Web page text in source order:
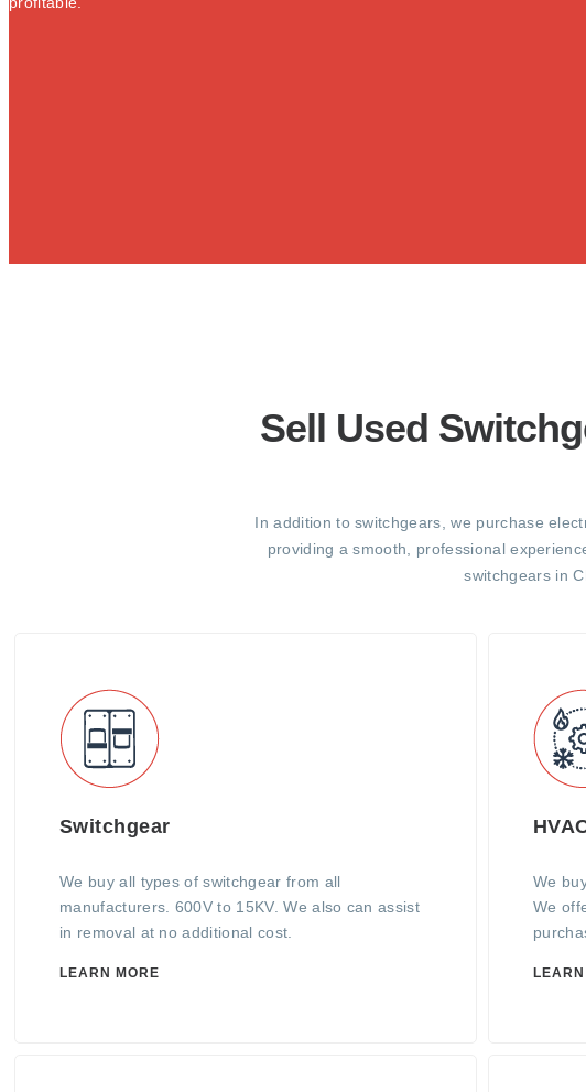
Sell Used
In addition to switchgears, we purchase
providing a smooth, professional
switchgears in
Switchgear
We buy all types of switchgear from all
manufacturers. 600V to 15KV. We also can assist
in removal at no additional cost.
LEARN MORE
We
We